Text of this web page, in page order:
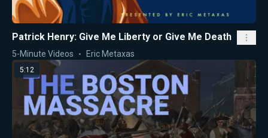
Patrick Henry: Give Me Liberty or Give Me Death
5-Minute Videos Eric Metaxas
5:12